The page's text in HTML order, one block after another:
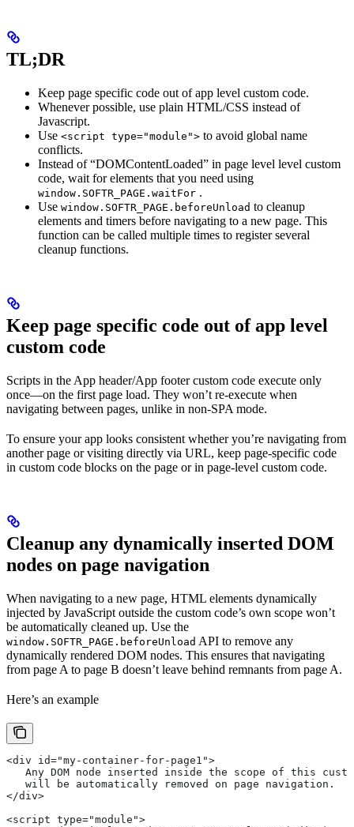
TL;DR
Keep page specific code out of app level custom code.
Whenever possible, use plain HTML/CSS instead of
Javascript.
Use <script type="module"> to avoid global name
conflicts.
Instead of “DOMContentLoaded” in page level level custom
code, wait for elements that you need using
window.SOFTR_PAGE.waitFor .
Use window.SOFTR_PAGE.beforeUnload to cleanup
elements and timers before navigating to a new page. This
function can be called multiple times to register several
cleanup functions.
Keep page specific code out of app level
custom code
Scripts in the App header/App footer custom code execute only
once—on the first page load. They won’t re-execute when
navigating between pages, unlike in non-SPA mode.
To ensure your app looks consistent whether you’re navigating from
another page or visiting directly via URL, keep page-specific code
in custom code blocks on the page or in page-level custom code.
Cleanup any dynamically inserted DOM
nodes on page navigation
When navigating to a new page, HTML elements dynamically
injected by JavaScript outside the custom code’s own scope won’t
be automatically cleaned up. Use the
window.SOFTR_PAGE.beforeUnload API to remove any
dynamically rendered DOM nodes. This ensures that navigating
from page A to page B doesn’t leave behind remnants from page A.
Here’s an example
<div id="my-container-for-page1">
Any DOM node inserted inside the scope of this
   will be automatically removed on page navigation.
</div>
<script type="module">